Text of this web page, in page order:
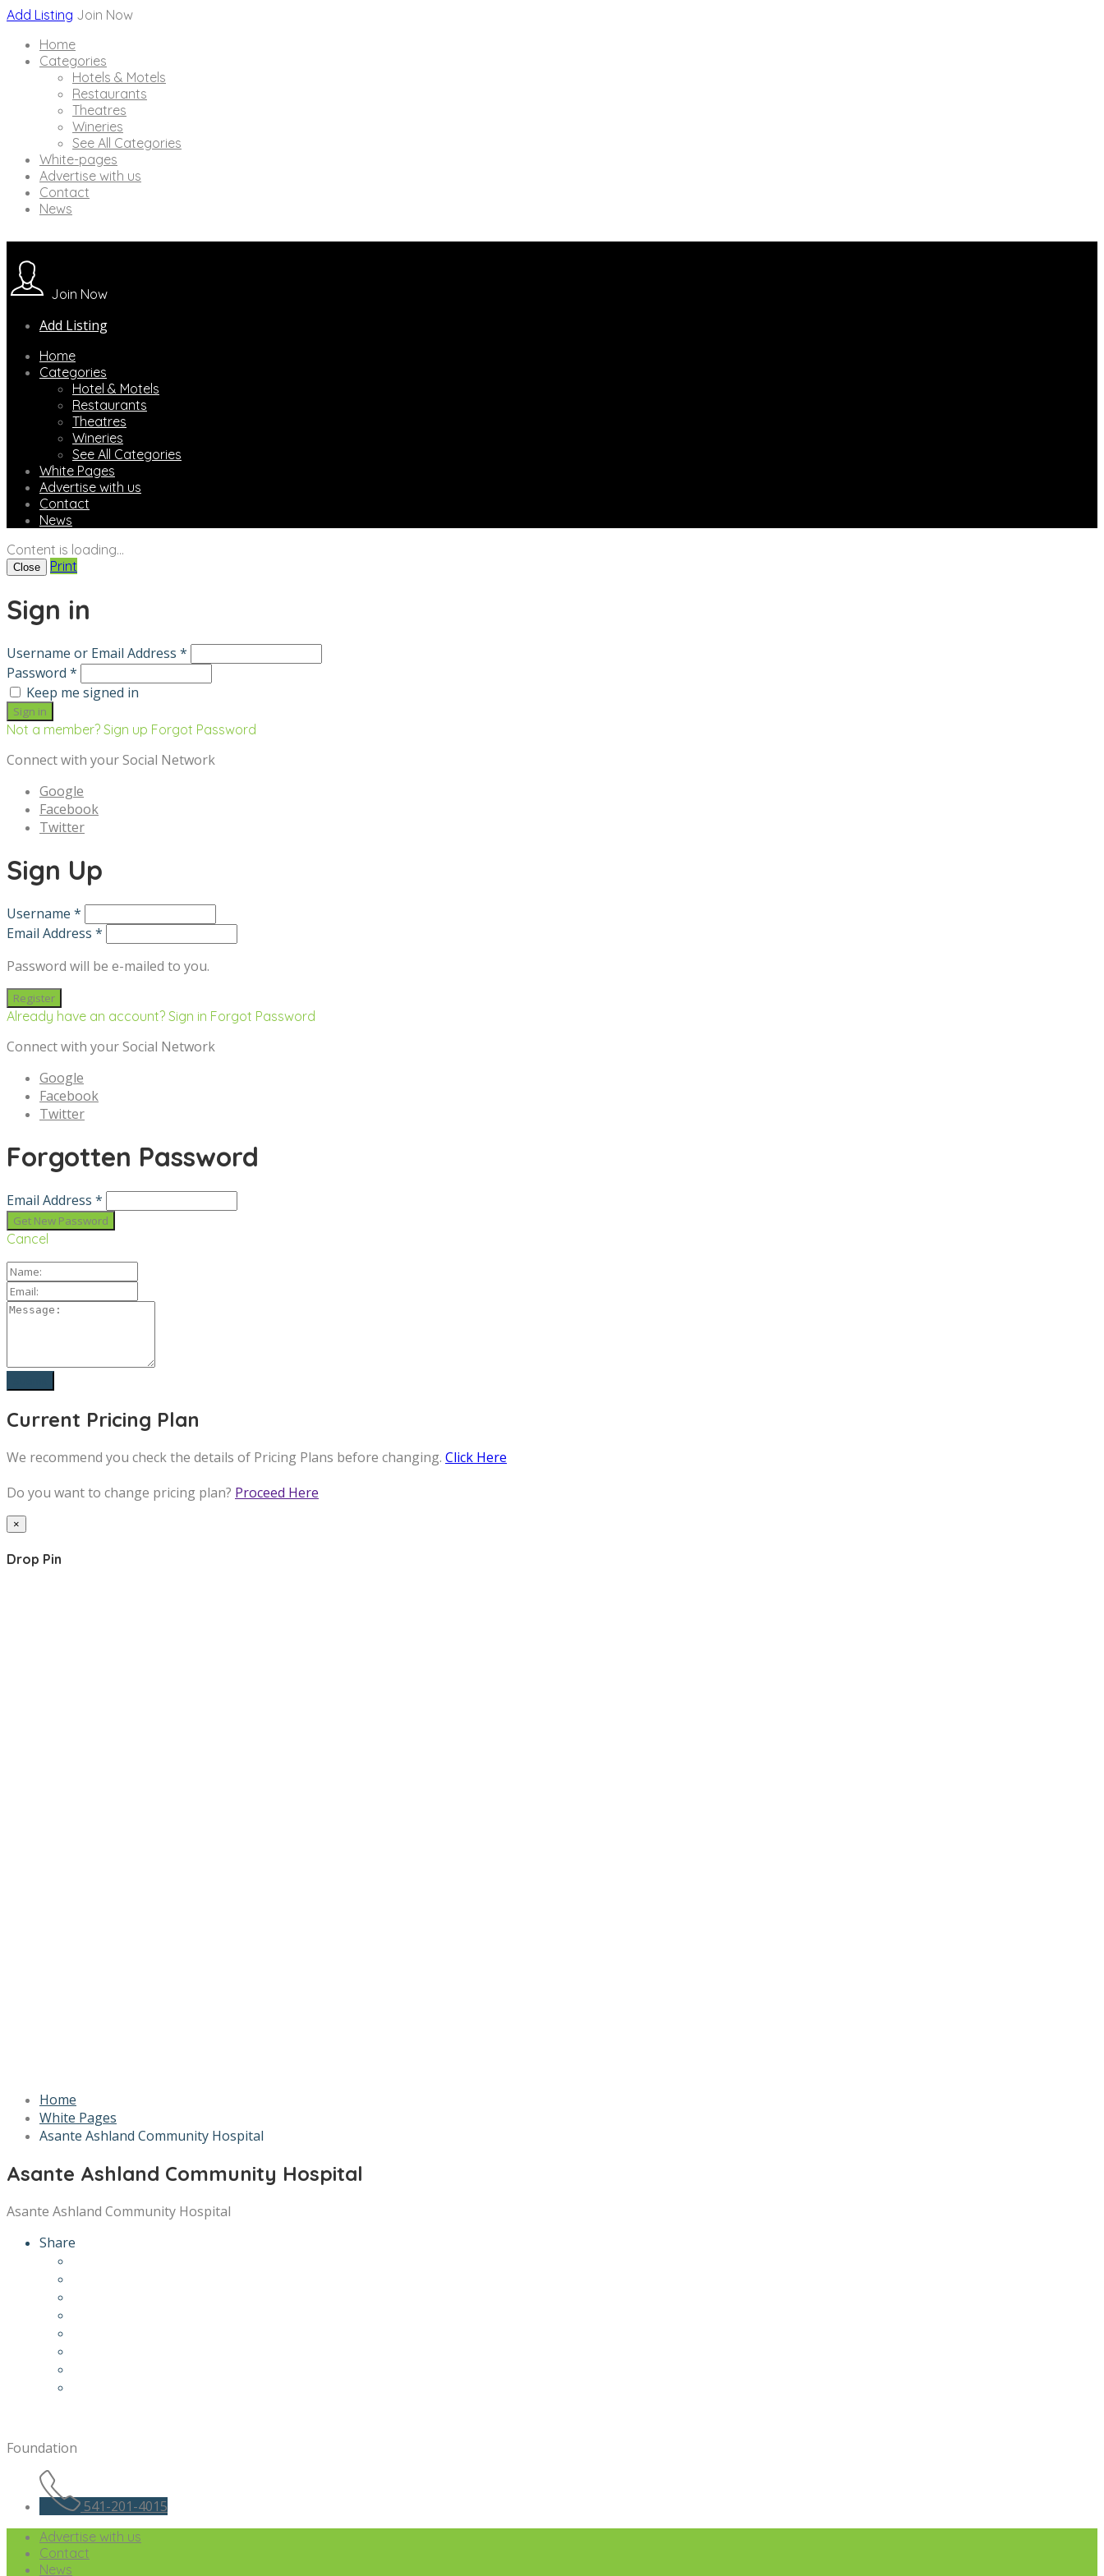
Add Listing Join Now
Home
Categories
Hotels & Motels
Restaurants
Theatres
Wineries
See All Categories
White-pages
Advertise with us
Contact
News
Join Now
Add Listing
Home
Categories
Hotel & Motels
Restaurants
Theatres
Wineries
See All Categories
White Pages
Advertise with us
Contact
News
Content is loading...
Close Print
Sign in
Username or Email Address *
Password *
Keep me signed in
Not a member? Sign up Forgot Password
Connect with your Social Network
Google
Facebook
Twitter
Sign Up
Username *
Email Address *
Password will be e-mailed to you.
Already have an account? Sign in Forgot Password
Connect with your Social Network
Google
Facebook
Twitter
Forgotten Password
Email Address *
Cancel
Current Pricing Plan
We recommend you check the details of Pricing Plans before changing. Click Here
Do you want to change pricing plan? Proceed Here
×
Drop Pin
Home
White Pages
Asante Ashland Community Hospital
Asante Ashland Community Hospital
Asante Ashland Community Hospital
Share
Foundation
541-201-4015
Advertise with us
Contact
News